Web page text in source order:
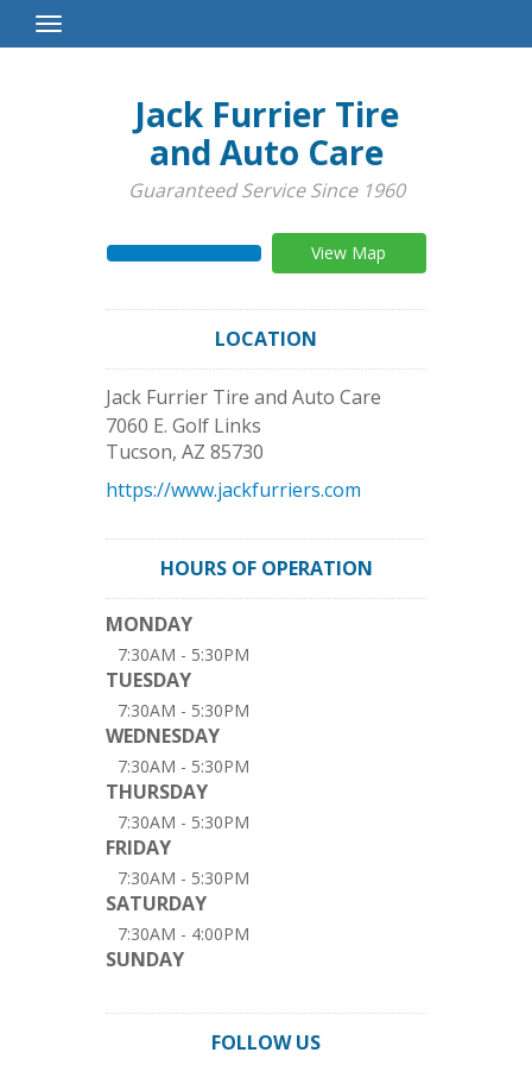
Toggle
Navigation
Jack Furrier Tire
and Auto Care
Guaranteed Service Since 1960
View Map
LOCATION
Jack Furrier Tire and Auto Care
7060 E. Golf Links
Tucson, AZ 85730
https://www.jackfurriers.com
HOURS OF OPERATION
MONDAY
7:30AM - 5:30PM
TUESDAY
7:30AM - 5:30PM
WEDNESDAY
7:30AM - 5:30PM
THURSDAY
7:30AM - 5:30PM
FRIDAY
7:30AM - 5:30PM
SATURDAY
7:30AM - 4:00PM
SUNDAY
FOLLOW US